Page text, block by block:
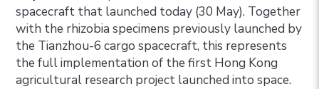
spacecraft that launched today (30 May). Together
with the rhizobia specimens previously launched by
the Tianzhou-6 cargo spacecraft, this represents
the full implementation of the first Hong Kong
agricultural research project launched into space.